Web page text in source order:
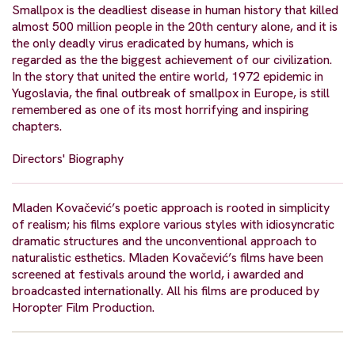
Smallpox is the deadliest disease in human history that killed
almost 500 million people in the 20th century alone, and it is
the only deadly virus eradicated by humans, which is
regarded as the the biggest achievement of our civilization.
In the story that united the entire world, 1972 epidemic in
Yugoslavia, the final outbreak of smallpox in Europe, is still
remembered as one of its most horrifying and inspiring
chapters.
Directors' Biography
Mladen Kovačević’s poetic approach is rooted in simplicity
of realism; his films explore various styles with idiosyncratic
dramatic structures and the unconventional approach to
naturalistic esthetics. Mladen Kovačević’s films have been
screened at festivals around the world, i awarded and
broadcasted internationally. All his films are produced by
Horopter Film Production.